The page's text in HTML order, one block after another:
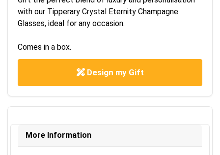
with our Tipperary Crystal Eternity Champagne
Glasses, ideal for any occasion.
Comes in a box.
Design my Gift
More Information